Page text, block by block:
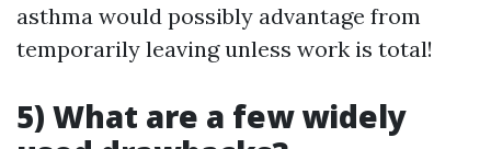
asthma would possibly advantage from
temporarily leaving unless work is total!
5) What are a few widely